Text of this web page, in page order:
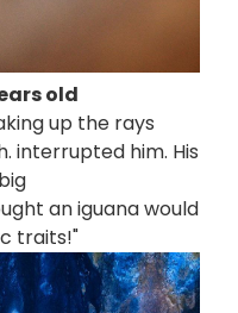
old
up the rays
interrupted him. His
an iguana would
traits!"